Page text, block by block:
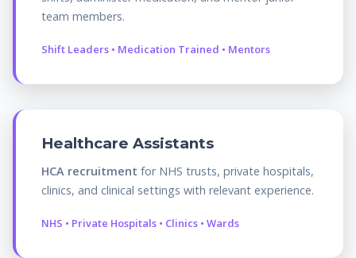
team members.
Shift Leaders • Medication Trained • Mentors
Healthcare Assistants
HCA recruitment for NHS trusts, private hospitals,
clinics, and clinical settings with relevant experience.
NHS • Private Hospitals • Clinics • Wards